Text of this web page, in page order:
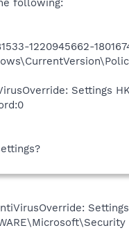
following:
1220945662-
Settings
Settings